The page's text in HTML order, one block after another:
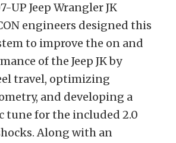
UP Jeep Wrangler JK
engineers designed this
to improve the on and
of the Jeep JK by
travel, optimizing
and developing a
tune for the included 2.0
Along with an